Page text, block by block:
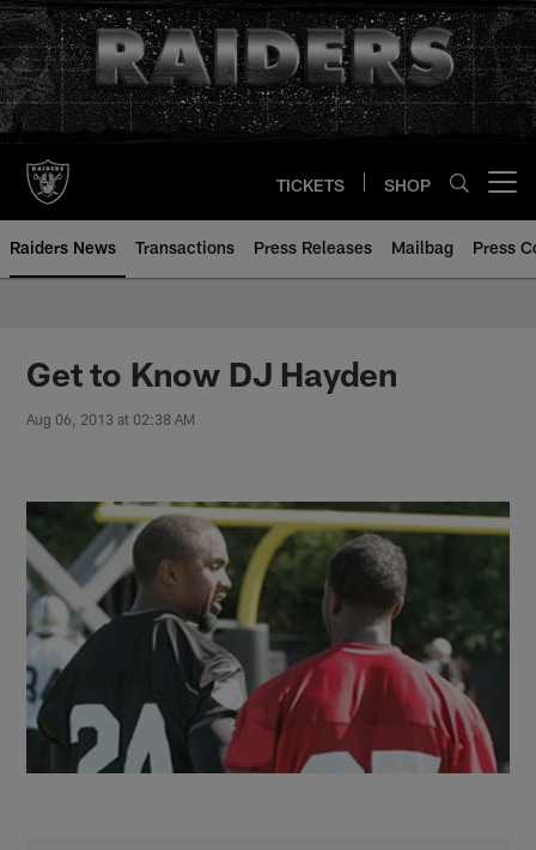
Skip
to
main
content
TICKETS SHOP
Raiders News Transactions Press Releases Mailbag Press
Get to Know DJ Hayden
Aug 06, 2013 at 02:38 AM